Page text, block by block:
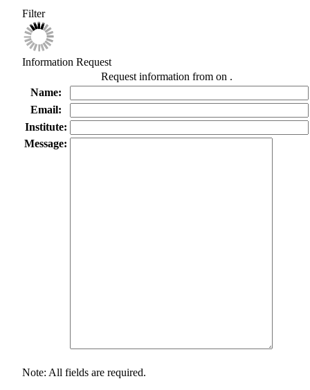
Filter
Information Request
Request information from on .
Name:
Email:
Institute:
Message:
Note: All fields are required.